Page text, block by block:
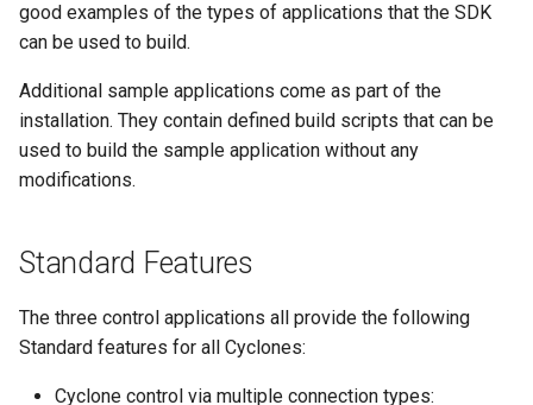
good examples of the types of applications that the SDK
can be used to build.
Additional sample applications come as part of the
installation. They contain defined build scripts that can be
used to build the sample application without any
modifications.
Standard Features
The three control applications all provide the following
Standard features for all Cyclones:
Cyclone control via multiple connection types: